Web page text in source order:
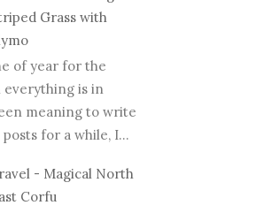
Grass with
of year for the
everything is in
meaning to write
for a while, I...
- Magical North
Corfu